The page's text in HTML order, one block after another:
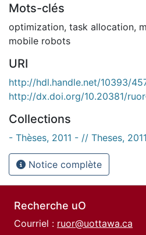
Mots-clés
optimization, task allocation,
mobile robots
URI
http://hdl.handle.net/10393/
http://dx.doi.org/10.20381/
Collections
- Thèses, 2011 - // Theses,
Notice complète
Recherche uO
Courriel : ruor@uottawa.ca